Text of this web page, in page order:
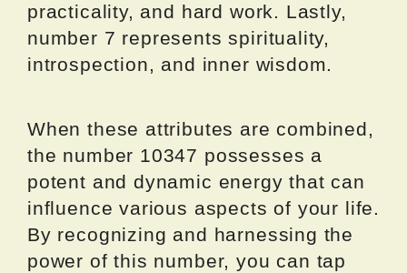
practicality, and hard work. Lastly,
number 7 represents spirituality,
introspection, and inner wisdom.
When these attributes are combined,
the number 10347 possesses a
potent and dynamic energy that can
influence various aspects of your life.
By recognizing and harnessing the
power of this number, you can tap